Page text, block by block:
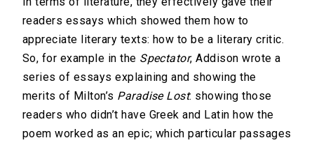
readers essays which showed them how to
appreciate literary texts: how to be a literary critic.
So, for example in the Spectator, Addison wrote a
series of essays explaining and showing the
merits of Milton’s Paradise Lost: showing those
readers who didn’t have Greek and Latin how the
poem worked as an epic; which particular passages